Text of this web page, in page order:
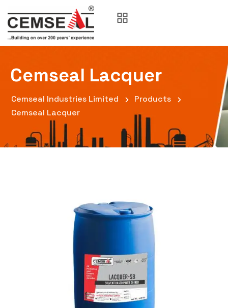
Cemseal Lacquer
Cemseal Industries Limited
Products
Cemseal Lacquer